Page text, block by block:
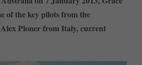
of the key pilots from the
Ploner from Italy, current